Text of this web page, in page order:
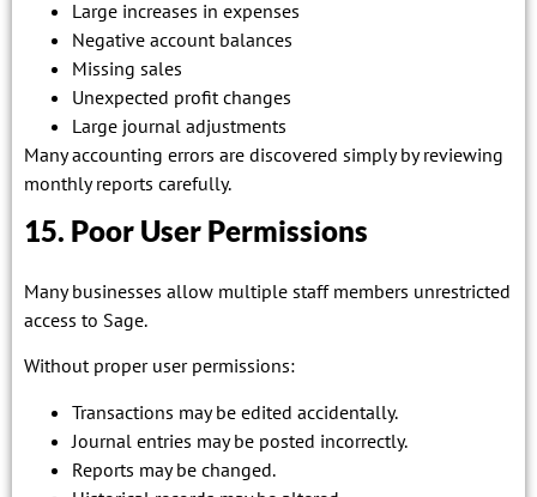
Large increases in expenses
Negative account balances
Missing sales
Unexpected profit changes
Large journal adjustments
Many accounting errors are discovered simply by reviewing
monthly reports carefully.
15. Poor User Permissions
Many businesses allow multiple staff members unrestricted
access to Sage.
Without proper user permissions:
Transactions may be edited accidentally.
Journal entries may be posted incorrectly.
Reports may be changed.